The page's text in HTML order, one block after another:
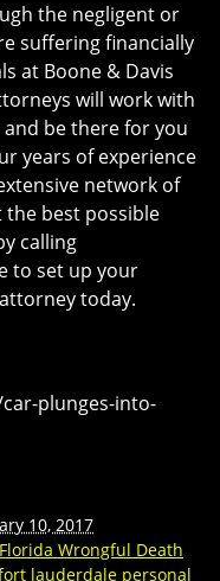
the negligent or
suffering financially
at Boone & Davis
will work with
be there for you
years of experience
network of
the best possible
calling
to set up your
today.
plunges-into-
10, 2017
Florida Wrongful Death
lauderdale personal